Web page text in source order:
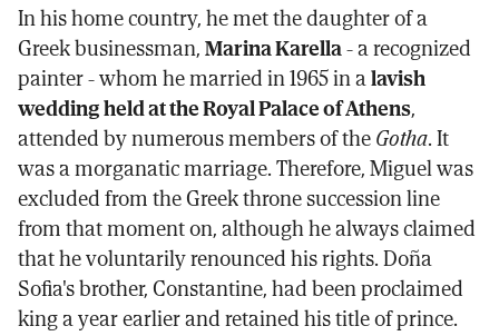
In his home country, he met the daughter of a
Greek businessman,Marina Karella- a recognized
painter - whom he married in 1965 in alavish
wedding held at the Royal Palace of Athens,
attended by numerous members of theGotha. It
was a morganatic marriage. Therefore, Miguel was
excluded from the Greek throne succession line
from that moment on, although he always claimed
that he voluntarily renounced his rights. Doña
Sofia's brother, Constantine, had been proclaimed
king a year earlier and retained his title of prince.